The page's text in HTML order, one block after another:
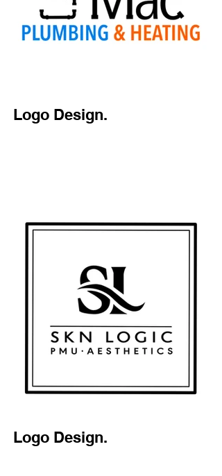
Logo Design.
Logo Design.